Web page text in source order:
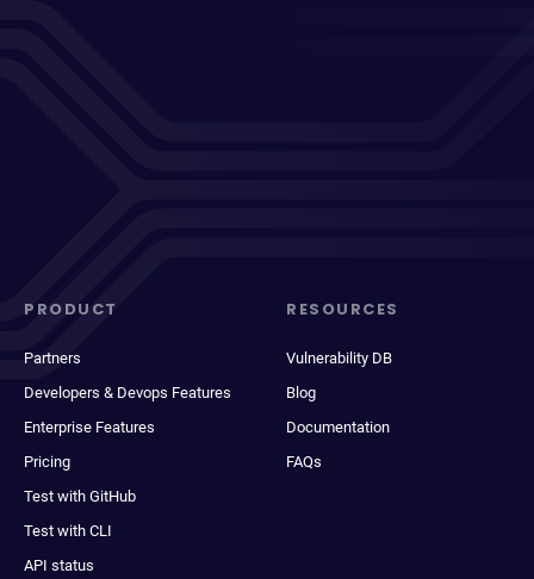
PRODUCT
Partners
Developers & Devops Features
Enterprise Features
Pricing
Test with GitHub
Test with CLI
API status
RESOURCES
Vulnerability DB
Blog
Documentation
FAQs